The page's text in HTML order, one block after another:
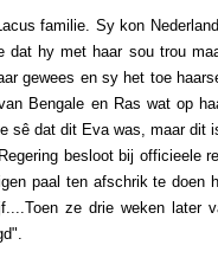
familie. Sy kon
dat hy met haar sou trou
gewees en sy het toe
Bengale en Ras wat op
sê dat dit Eva was, maar dit
besloot bij officieele
paal ten afschrik te doen
ze drie weken later